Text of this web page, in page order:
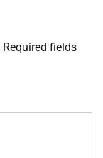
Required fields